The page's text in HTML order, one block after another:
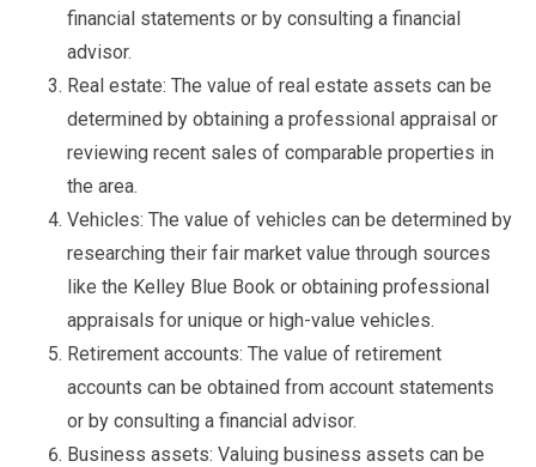
financial statements or by consulting a financial
advisor.
Real estate: The value of real estate assets can be
determined by obtaining a professional appraisal or
reviewing recent sales of comparable properties in
the area.
Vehicles: The value of vehicles can be determined by
researching their fair market value through sources
like the Kelley Blue Book or obtaining professional
appraisals for unique or high-value vehicles.
Retirement accounts: The value of retirement
accounts can be obtained from account statements
or by consulting a financial advisor.
Business assets: Valuing business assets can be